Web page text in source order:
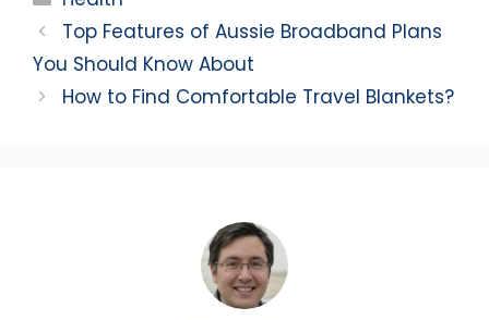
Top Features of Aussie Broadband Plans
You Should Know About
How to Find Comfortable Travel Blankets?